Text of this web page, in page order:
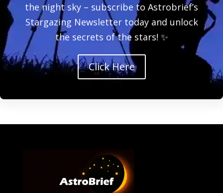
the night sky – subscribe to Astrobrief’s
Stargazing Newsletter today and unlock
the secrets of the stars! ✨
Click Here